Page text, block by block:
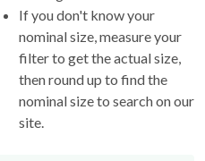
If you don't know your
nominal size, measure your
filter to get the actual size,
then round up to find the
nominal size to search on our
site.